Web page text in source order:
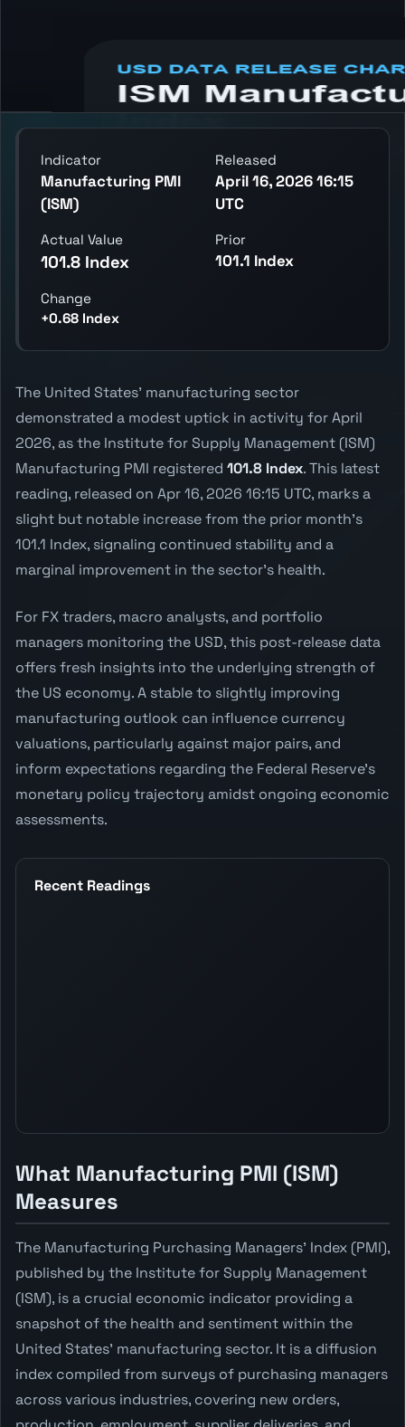
reading, and release context.
Indicator
Manufacturing PMI
(ISM)
Released
April 16, 2026 16:15
UTC
Actual Value
101.8 Index
Prior
101.1 Index
Change
+0.68 Index
The United States' manufacturing sector
demonstrated a modest uptick in activity for April
2026, as the Institute for Supply Management (ISM)
Manufacturing PMI registered 101.8 Index. This latest
reading, released on Apr 16, 2026 16:15 UTC, marks a
slight but notable increase from the prior month's
101.1 Index, signaling continued stability and a
marginal improvement in the sector's health.
For FX traders, macro analysts, and portfolio
managers monitoring the USD, this post-release data
offers fresh insights into the underlying strength of
the US economy. A stable to slightly improving
manufacturing outlook can influence currency
valuations, particularly against major pairs, and
inform expectations regarding the Federal Reserve's
monetary policy trajectory amidst ongoing economic
assessments.
Recent Readings
What Manufacturing PMI (ISM)
Measures
The Manufacturing Purchasing Managers' Index (PMI),
published by the Institute for Supply Management
(ISM), is a crucial economic indicator providing a
snapshot of the health and sentiment within the
United States' manufacturing sector. It is a diffusion
index compiled from surveys of purchasing managers
across various industries, covering new orders,